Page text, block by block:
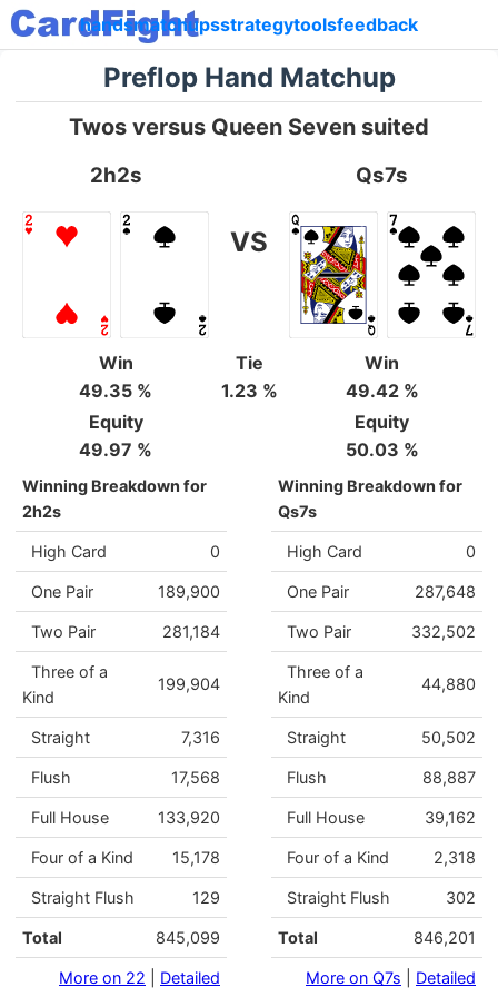
handsmatchupsstrategytoolsfeedback
Preflop Hand Matchup
Twos versus Queen Seven suited
2h2s
VS
Qs7s
Win
49.35 %
Tie
1.23 %
Win
49.42 %
Equity
49.97 %
Equity
50.03 %
Winning Breakdown for
2h2s
High Card 0
One Pair 189,900
Two Pair 281,184
Three of a
Kind
199,904
Straight 7,316
Flush 17,568
Full House 133,920
Four of a Kind 15,178
Straight Flush 129
Total 845,099
More on 22
Detailed
Winning Breakdown for
Qs7s
High Card 0
One Pair 287,648
Two Pair 332,502
Three of a
Kind
44,880
Straight 50,502
Flush 88,887
Full House 39,162
Four of a Kind 2,318
Straight Flush 302
Total 846,201
More on Q7s
Detailed